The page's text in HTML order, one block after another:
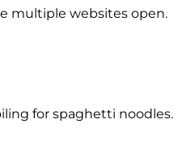
multiple websites open.
for spaghetti noodles.